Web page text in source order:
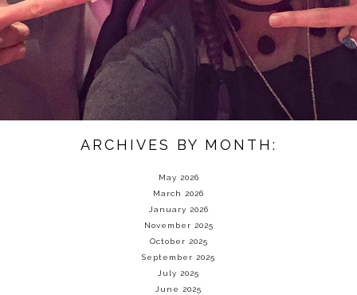
ARCHIVES BY MONTH:
May 2026
March 2026
January 2026
November 2025
October 2025
September 2025
July 2025
June 2025